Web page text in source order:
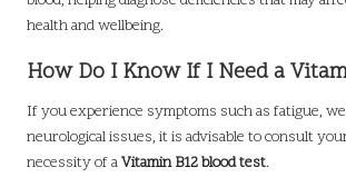
health and wellbeing.
How Do I Know If I Need a
If you experience symptoms such as fatigue,
neurological issues, it is advisable to consult
necessity of aVitamin B12 blood test.